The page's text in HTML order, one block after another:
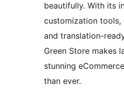
beautifully. With its
customization tools,
and translation-
Green Store makes
stunning
than ever.